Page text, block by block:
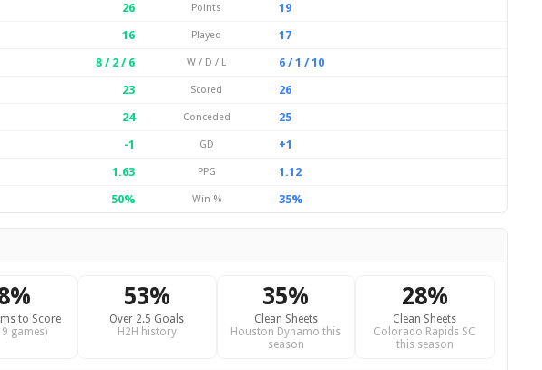
26
Points
19
16
Played
17
8 / 2 / 6
W / D / L
6 / 1 / 10
23
Scored
26
24
Conceded
25
-1
GD
+1
1.63
PPG
1.12
50%
Win % 35%
to Score
games)
53%
Over 2.5 Goals
H2H history
35%
Clean Sheets
Houston Dynamo this
season
28%
Clean Sheets
Colorado Rapids SC
this season